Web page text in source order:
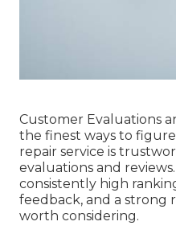
Customer Evaluations
the finest ways to
repair service is
evaluations and
consistently high
feedback, and a strong
worth considering.